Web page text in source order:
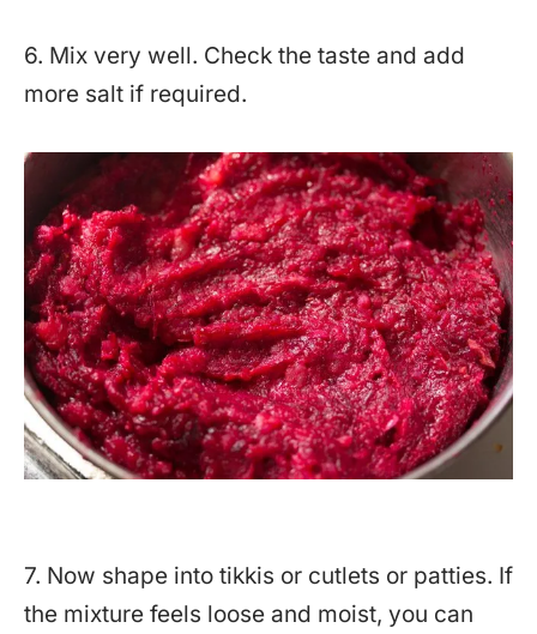
6. Mix very well. Check the taste and add
more salt if required.
7. Now shape into tikkis or cutlets or patties. If
the mixture feels loose and moist, you can